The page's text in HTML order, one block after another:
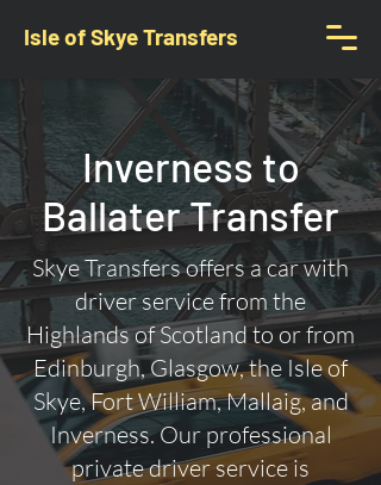
Isle of Skye Transfers
Inverness to
Ballater Transfer
Skye Transfers offers a car with
driver service from the
Highlands of Scotland to or from
Edinburgh, Glasgow, the Isle of
Skye, Fort William, Mallaig, and
Inverness. Our professional
private driver service is